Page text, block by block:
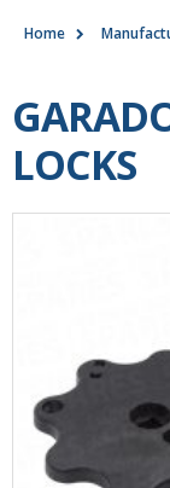
Home
LOCKS